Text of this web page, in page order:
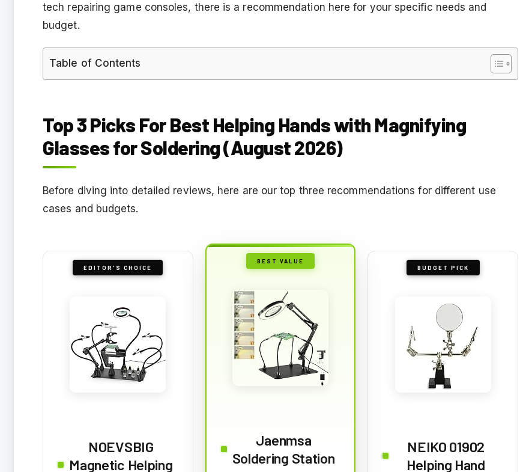
tech repairing game consoles, there is a recommendation here for your specific needs and
budget.
Table of Contents
Top 3 Picks For Best Helping Hands with Magnifying
Glasses for Soldering (August 2026)
Before diving into detailed reviews, here are our top three recommendations for different use
cases and budgets.
EDITOR'S CHOICE
NOEVSBIG
Magnetic Helping
BEST VALUE
Jaenmsa
Soldering Station
BUDGET PICK
NEIKO 01902
Helping Hand